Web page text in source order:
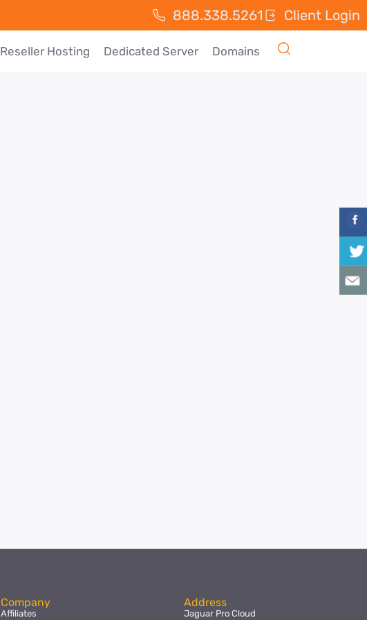
888.338.5261 Client Login
Reseller Hosting Dedicated Server Domains
Company
Affiliates
Address
Jaguar Pro Cloud